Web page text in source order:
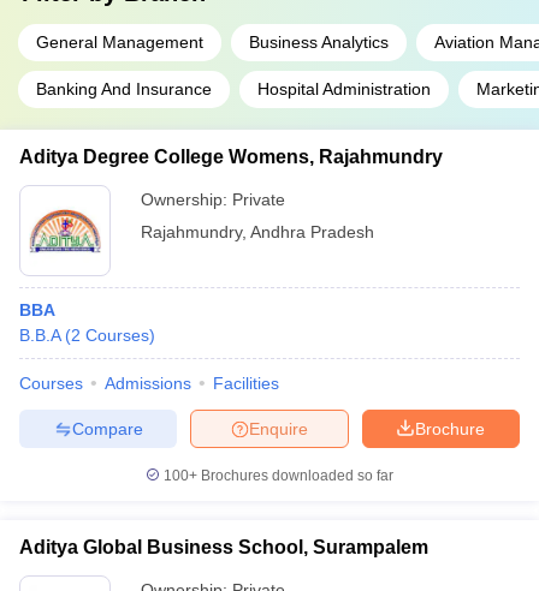
General Management Business Analytics Aviation
Banking And Insurance Hospital Administration
Aditya Degree College Womens, Rajahmundry
Ownership: Private
Rajahmundry, Andhra Pradesh
BBA
B.B.A (2 Courses)
Courses Admissions Facilities
Brochure
Enquire
Compare
100+ Brochures downloaded so far
Aditya Global Business School, Surampalem